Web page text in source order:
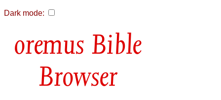
Dark mode:
Bible
Browser